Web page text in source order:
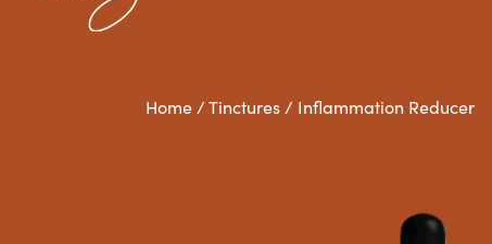
Home /Tinctures / Inflammation Reducer